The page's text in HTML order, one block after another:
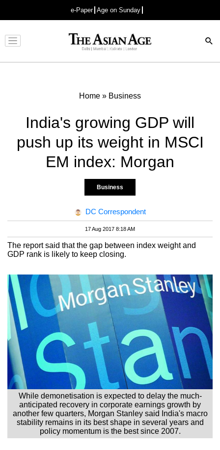
e-Paper Age on Sunday
Advertisement
Home » Business
India's growing GDP will
push up its weight in MSCI
EM index: Morgan
Business
DC Correspondent
17 Aug 2017 8:18 AM
The report said that the gap between index weight and
GDP rank is likely to keep closing.
While demonetisation is expected to delay the much-
anticipated recovery in corporate earnings growth by
another few quarters, Morgan Stanley said India's macro
stability remains in its best shape in several years and
policy momentum is the best since 2007.